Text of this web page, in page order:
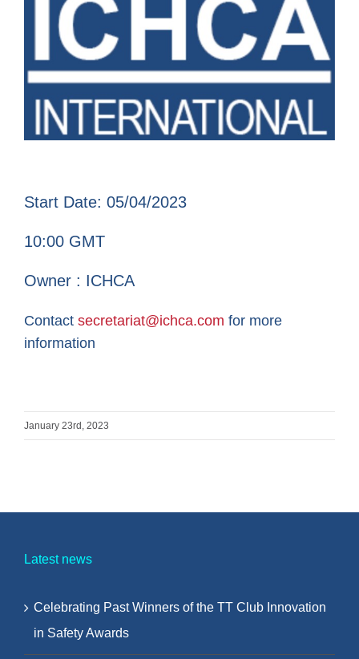
Start Date: 05/04/2023
10:00 GMT
Owner : ICHCA
Contact secretariat@ichca.com for more
information
January 23rd, 2023
Latest news
Celebrating Past Winners of the TT Club Innovation
in Safety Awards